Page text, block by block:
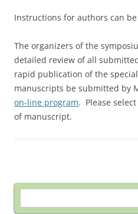
Instructions for authors can
The organizers of the
detailed review of all
rapid publication of the
manuscripts be submitted by
on-line program. Please select
of manuscript.
for: